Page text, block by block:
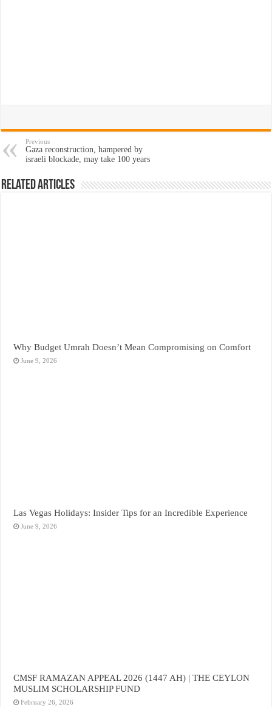
Previous
Gaza reconstruction, hampered by
israeli blockade, may take 100 years
Related Articles
Why Budget Umrah Doesn’t Mean Compromising on Comfort
June 9, 2026
Las Vegas Holidays: Insider Tips for an Incredible Experience
June 9, 2026
CMSF RAMAZAN APPEAL 2026 (1447 AH) | THE CEYLON
MUSLIM SCHOLARSHIP FUND
February 26, 2026